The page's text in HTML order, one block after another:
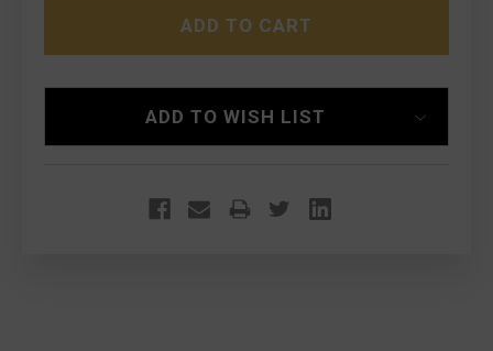
ADAPTER
MICRO
OMEGA
KEYMICRO
ADAPTER
MICRO
ADD TO WISH LIST